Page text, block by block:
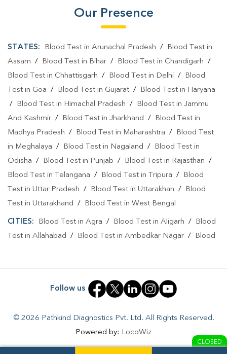
Blood Testing Services In Bachhrawan
Blood Test At Home In Bachhrawan
Blood Test At Home In Raebareli
Home Sample Collection In Bachhrawan
Home Sample Collection In Raebareli
Collection Centre In Raebareli
Full Body Checkup In Bachhrawan
Full Body Checkup In Raebareli Thyroid Test Near Me
Thyroid Test In Bachhrawan Thyroid Test In Raebareli
Liver Function Test In Bachhrawan
Kidney Function Test Near Me CBC Test Near Me
Our Presence
STATES: Blood Test in Arunachal Pradesh /
Blood Test in
Assam / Blood Test in Bihar / Blood Test in Chandigarh /
Blood Test in Chhattisgarh / Blood Test in Delhi /
Blood
Test in Goa / Blood Test in Gujarat /
Blood Test in Haryana
/
Blood Test in Himachal Pradesh /
Blood Test in Jammu
And Kashmir / Blood Test in Jharkhand /
Blood Test in
Madhya Pradesh / Blood Test in Maharashtra /
Blood Test
in Meghalaya / Blood Test in Nagaland /
Blood Test in
Odisha / Blood Test in Punjab / Blood Test in Rajasthan /
Blood Test in Telangana / Blood Test in Tripura /
Blood
Test in Uttar Pradesh / Blood Test in Uttarakhan /
Blood
Test in Uttarakhand / Blood Test in West Bengal
CITIES: Blood Test in Agra / Blood Test in Aligarh /
Blood
Test in Allahabad / Blood Test in Ambedkar Nagar /
Blood
/ Blood Test in Babatpur
Test in Babrala/ Blood Test in Badaun/Blood Test in
Blood Test in Bahrabhari /Blood Test in Bahraich /Blood
Blood Test in Balrampur /
Blood Test in
Follow us
© 2026 Pathkind Diagnostics Pvt. Ltd. All Rights Reserved.
Powered by: LocoWiz
CLOSED